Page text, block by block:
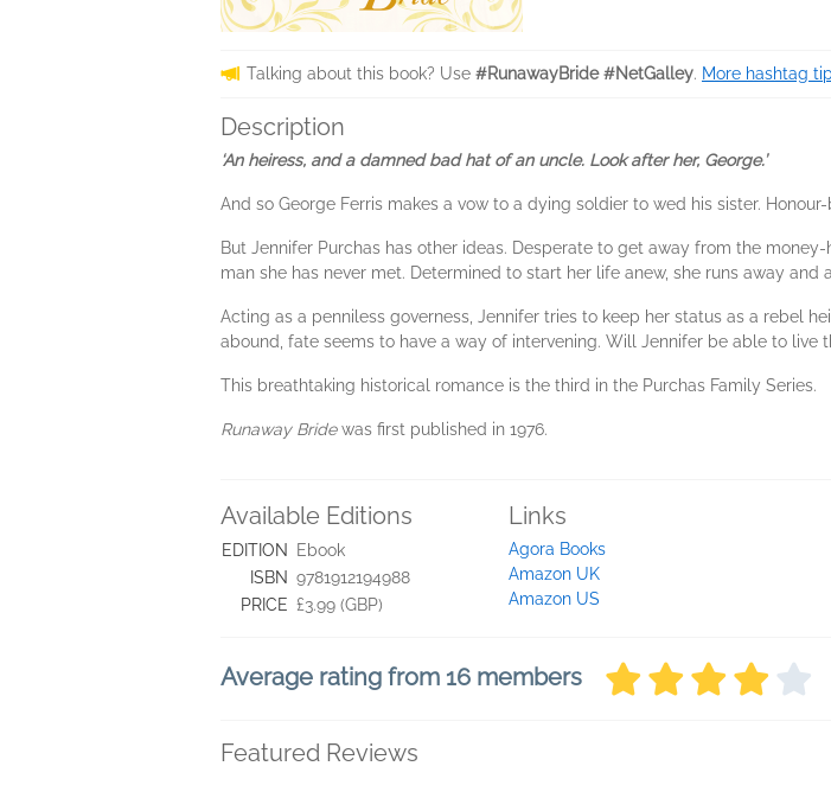
Talking about this book? Use #RunawayBride #NetGalley. More hashtag
Description
‘An heiress, and a damned bad hat of an uncle. Look after her, George.’
And so George Ferris makes a vow to a dying soldier to wed his sister.
But Jennifer Purchas has other ideas. Desperate to get away from the
man she has never met. Determined to start her life anew, she runs away and
Acting as a penniless governess, Jennifer tries to keep her status as a rebel
abound, fate seems to have a way of intervening. Will Jennifer be able to live
This breathtaking historical romance is the third in the Purchas Family Series.
Runaway Bridewas first published in 1976.
Available Editions
EDITION
Ebook
ISBN 9781912194988
PRICE £3.99 (GBP)
Links
Agora Books
Amazon UK
Amazon US
Average rating from 16 members
Featured Reviews